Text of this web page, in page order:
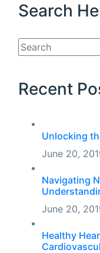
Search
Recent
Unlocking
June 20,
Navigating
June 20,
Healthy